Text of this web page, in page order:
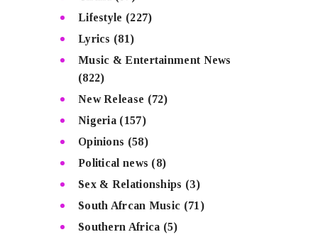
Lifestyle (227)
Lyrics (81)
Music & Entertainment News
(822)
New Release (72)
Nigeria (157)
Opinions (58)
Political news (8)
Sex & Relationships (3)
South Afrcan Music (71)
Southern Africa (5)